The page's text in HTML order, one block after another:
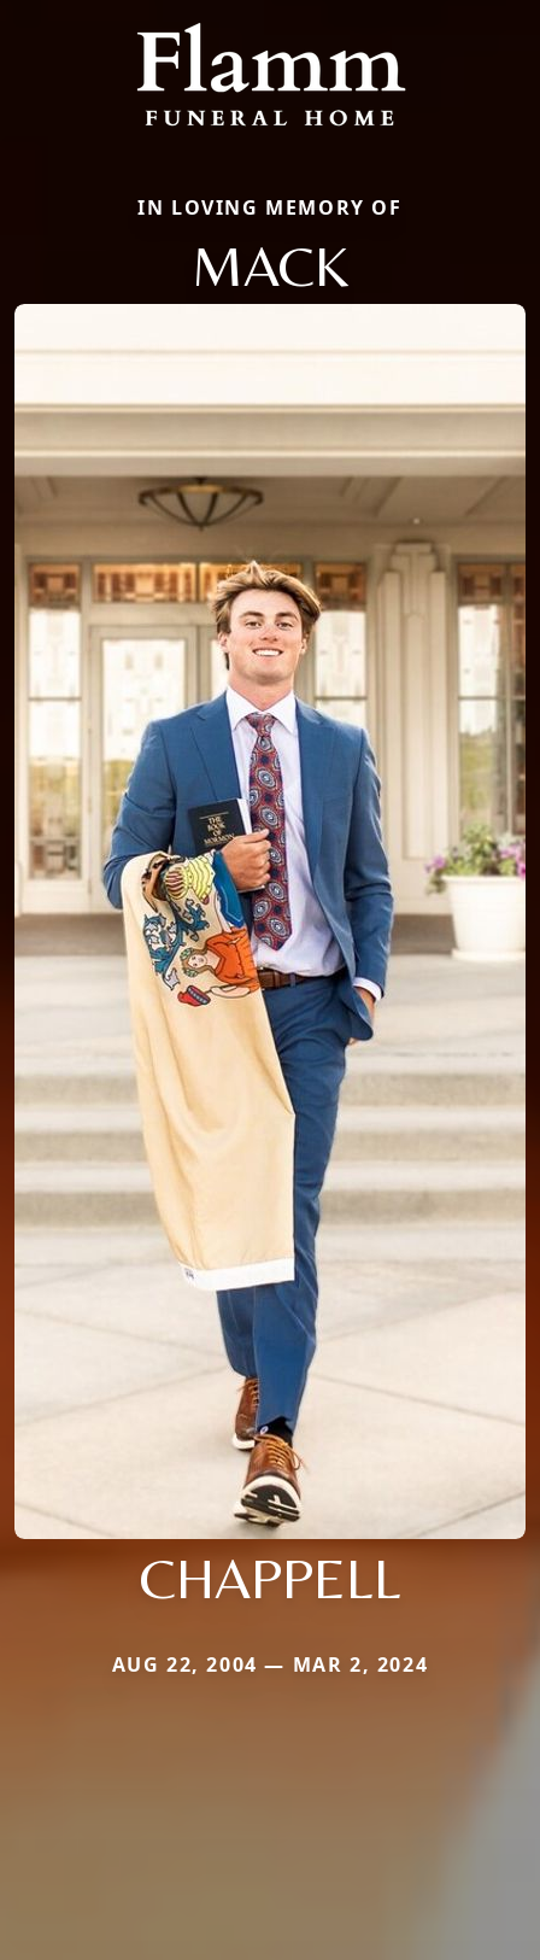
IN LOVING MEMORY OF
MACK
CHAPPELL
AUG 22, 2004 — MAR 2, 2024